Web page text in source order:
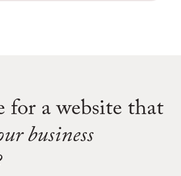
a website that
business